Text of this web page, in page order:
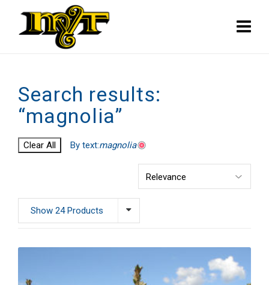
Search results:
“magnolia”
Clear All By text:magnolia
Show 24 Products